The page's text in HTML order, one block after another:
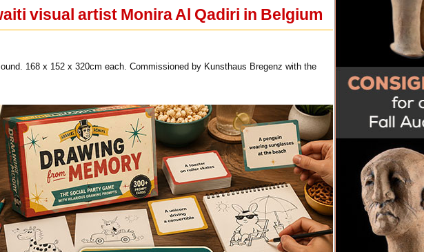
visual artist Monira Al Qadiri in Belgium
168 x 152 x 320cm each. Commissioned by Kunsthaus Bregenz with the